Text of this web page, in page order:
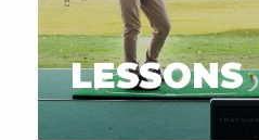
LESSONS